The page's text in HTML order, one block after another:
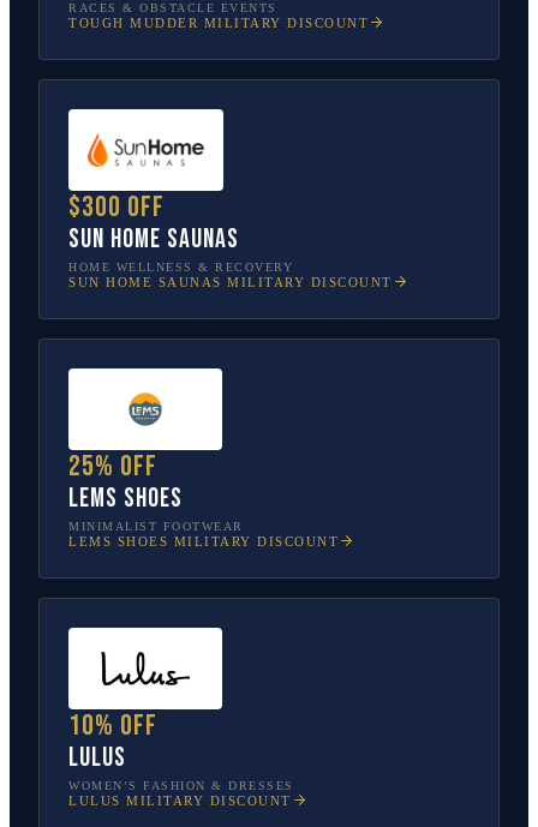
RACES & OBSTACLE EVENTS
TOUGH MUDDER MILITARY DISCOUNT
$300 off
Sun Home Saunas
HOME WELLNESS & RECOVERY
SUN HOME SAUNAS MILITARY DISCOUNT
25% off
Lems Shoes
MINIMALIST FOOTWEAR
LEMS SHOES MILITARY DISCOUNT
10% off
Lulus
WOMEN’S FASHION & DRESSES
LULUS MILITARY DISCOUNT